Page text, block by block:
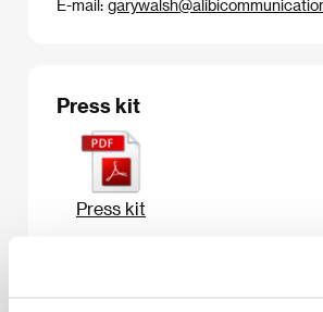
E-mail:
Press kit
Press kit